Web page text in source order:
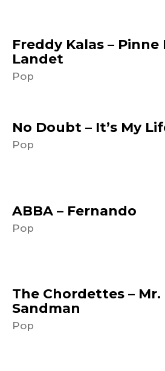
Freddy Kalas – Pinne
Landet
Pop
No Doubt – It’s My
Pop
ABBA – Fernando
Pop
The Chordettes – Mr.
Sandman
Pop